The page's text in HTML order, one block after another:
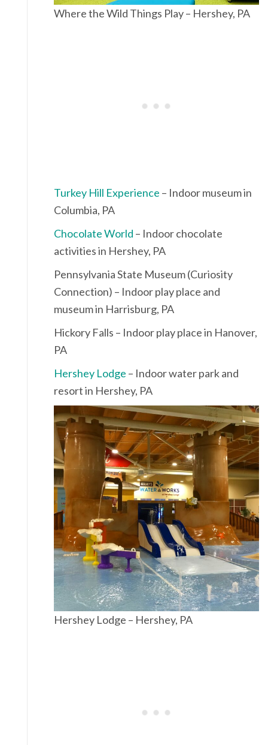
Where the Wild Things Play – Hershey, PA
Turkey Hill Experience – Indoor museum in
Columbia, PA
Chocolate World – Indoor chocolate
activities in Hershey, PA
Pennsylvania State Museum (Curiosity
Connection) – Indoor play place and
museum in Harrisburg, PA
Hickory Falls – Indoor play place in Hanover,
PA
Hershey Lodge – Indoor water park and
resort in Hershey, PA
Hershey Lodge – Hershey, PA